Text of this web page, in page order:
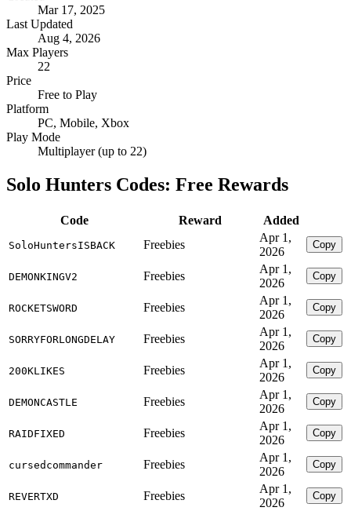
Mar 17, 2025
Last Updated
Aug 4, 2026
Max Players
22
Price
Free to Play
Platform
PC, Mobile, Xbox
Play Mode
Multiplayer (up to 22)
Solo Hunters Codes: Free Rewards
Code Reward Added
SoloHuntersISBACK Freebies
Apr 1,
2026
Copy
DEMONKINGV2 Freebies
Apr 1,
2026
Copy
ROCKETSWORD Freebies
Apr 1,
2026
Copy
SORRYFORLONGDELAY Freebies
Apr 1,
2026
Copy
200KLIKES Freebies
Apr 1,
2026
Copy
DEMONCASTLE Freebies
Apr 1,
2026
Copy
RAIDFIXED Freebies
Apr 1,
2026
Copy
cursedcommander Freebies
Apr 1,
2026
Copy
REVERTXD Freebies
Apr 1,
2026
Copy